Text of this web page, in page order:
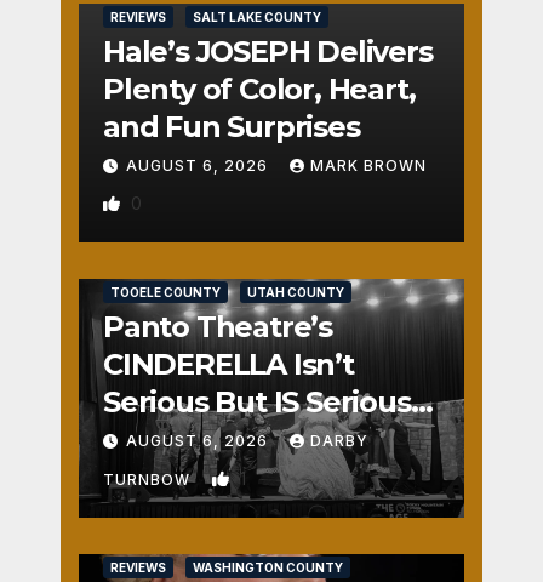
REVIEWS SALT LAKE COUNTY
Hale’s JOSEPH Delivers
Plenty of Color, Heart,
and Fun Surprises
AUGUST 6, 2026 MARK BROWN
0
TOOELE COUNTY UTAH COUNTY
Panto Theatre’s
CINDERELLA Isn’t
Serious But IS Seriously
Fun
AUGUST 6, 2026 DARBY
TURNBOW 1
REVIEWS WASHINGTON COUNTY